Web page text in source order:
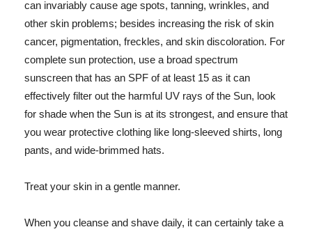
can invariably cause age spots, tanning, wrinkles, and
other skin problems; besides increasing the risk of skin
cancer, pigmentation, freckles, and skin discoloration. For
complete sun protection, use a broad spectrum
sunscreen that has an SPF of at least 15 as it can
effectively filter out the harmful UV rays of the Sun, look
for shade when the Sun is at its strongest, and ensure that
you wear protective clothing like long-sleeved shirts, long
pants, and wide-brimmed hats.
Treat your skin in a gentle manner.
When you cleanse and shave daily, it can certainly take a